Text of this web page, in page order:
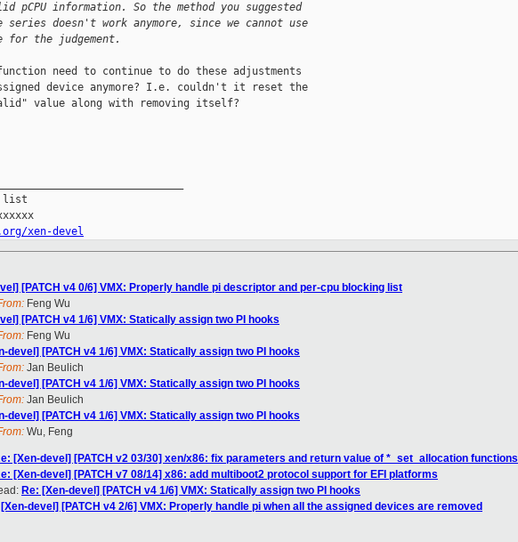
pCPU information. So the method you suggested
doesn't work anymore, since we cannot use
for the judgement.
need to continue to do these adjustments
device anymore? I.e. couldn't it reset the
value along with removing itself?
list
xen-devel
[PATCH v4 0/6] VMX: Properly handle pi descriptor and per-cpu blocking list
Feng Wu
[PATCH v4 1/6] VMX: Statically assign two PI hooks
Feng Wu
devel] [PATCH v4 1/6] VMX: Statically assign two PI hooks
Jan Beulich
devel] [PATCH v4 1/6] VMX: Statically assign two PI hooks
Jan Beulich
devel] [PATCH v4 1/6] VMX: Statically assign two PI hooks
Wu, Feng
[Xen-devel] [PATCH v2 03/30] xen/x86: fix parameters and return value of *_set_allocation functions
[Xen-devel] [PATCH v7 08/14] x86: add multiboot2 protocol support for EFI platforms
Re: [Xen-devel] [PATCH v4 1/6] VMX: Statically assign two PI hooks
[Xen-devel] [PATCH v4 2/6] VMX: Properly handle pi when all the assigned devices are removed